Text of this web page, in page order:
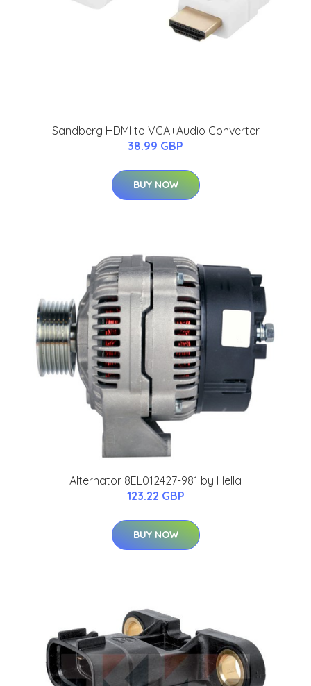
Sandberg HDMI to VGA+Audio Converter
38.99 GBP
BUY NOW
Alternator 8EL012427-981 by Hella
123.22 GBP
BUY NOW